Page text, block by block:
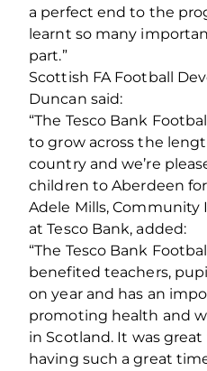
a perfect end to the
learnt so many
part.”
Scottish FA Football
Duncan said:
“The Tesco Bank
to grow across the
country and we’re
children to Aberdeen
Adele Mills,
at Tesco Bank, added:
“The Tesco Bank
benefited teachers,
on year and has an
promoting health and
in Scotland. It was
having such a great